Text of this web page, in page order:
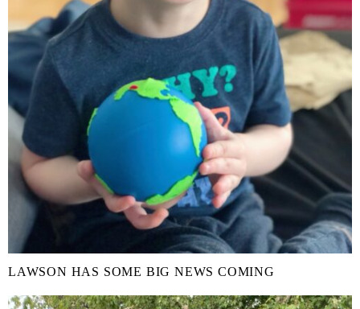
LAWSON HAS SOME BIG NEWS COMING